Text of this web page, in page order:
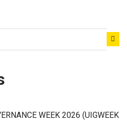
WEEK 2026 (UIGWEEK